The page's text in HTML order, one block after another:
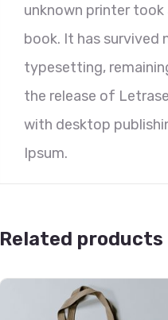
unknown printer
book. It has survived
typesetting,
the release of
with desktop
Ipsum.
Related products